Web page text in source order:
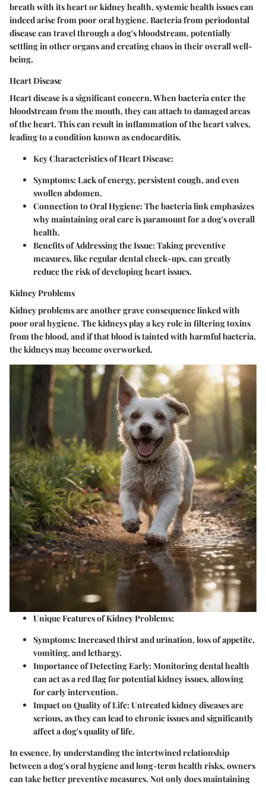
breath with its heart or kidney health, systemic health issues can
indeed arise from poor oral hygiene. Bacteria from periodontal
disease can travel through a dog's bloodstream, potentially
settling in other organs and creating chaos in their overall well-
being.
Heart Disease
Heart disease is a significant concern. When bacteria enter the
bloodstream from the mouth, they can attach to damaged areas
of the heart. This can result in inflammation of the heart valves,
leading to a condition known as endocarditis.
Key Characteristics of Heart Disease:
Symptoms:Lack of energy, persistent cough, and even
swollen abdomen.
Connection to Oral Hygiene:The bacteria link emphasizes
why maintaining oral care is paramount for a dog's overall
health.
Benefits of Addressing the Issue:Taking preventive
measures, like regular dental check-ups, can greatly
reduce the risk of developing heart issues.
Kidney Problems
Kidney problems are another grave consequence linked with
poor oral hygiene. The kidneys play a key role in filtering toxins
from the blood, and if that blood is tainted with harmful bacteria,
the kidneys may become overworked.
Unique Features of Kidney Problems:
Symptoms:Increased thirst and urination, loss of appetite,
vomiting, and lethargy.
Importance of Detecting Early:Monitoring dental health
can act as a red flag for potential kidney issues, allowing
for early intervention.
Impact on Quality of Life:Untreated kidney diseases are
serious, as they can lead to chronic issues and significantly
affect a dog's quality of life.
In essence, by understanding the intertwined relationship
between a dog's oral hygiene and long-term health risks, owners
can take better preventive measures. Not only does maintaining